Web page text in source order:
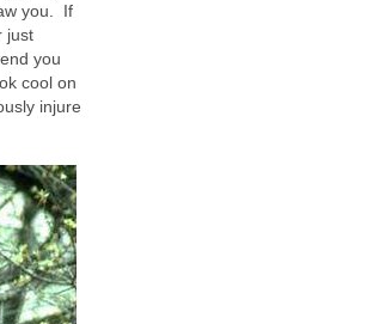
you. If
just
you
cool on
injure